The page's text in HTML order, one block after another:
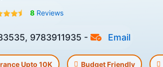
8 Reviews
9783911935 - Email
Upto 10K Budget Friendly